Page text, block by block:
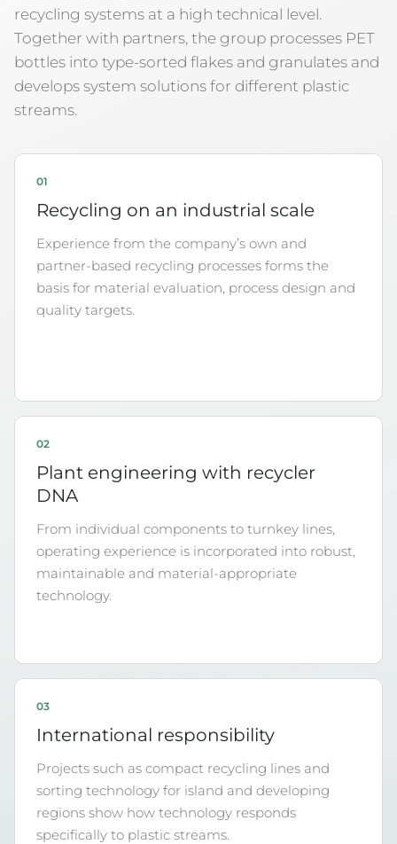
recycling systems at a high technical level.
Together with partners, the group processes PET
bottles into type-sorted flakes and granulates and
develops system solutions for different plastic
streams.
01
Recycling on an industrial scale
Experience from the company’s own and
partner-based recycling processes forms the
basis for material evaluation, process design and
quality targets.
02
Plant engineering with recycler
DNA
From individual components to turnkey lines,
operating experience is incorporated into robust,
maintainable and material-appropriate
technology.
03
International responsibility
Projects such as compact recycling lines and
sorting technology for island and developing
regions show how technology responds
specifically to plastic streams.